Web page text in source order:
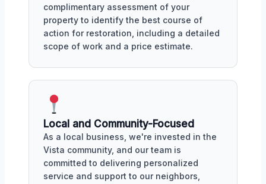
complimentary assessment of your
property to identify the best course of
action for restoration, including a detailed
scope of work and a price estimate.
Local and Community-Focused
As a local business, we're invested in the
Vista community, and our team is
committed to delivering personalized
service and support to our neighbors,